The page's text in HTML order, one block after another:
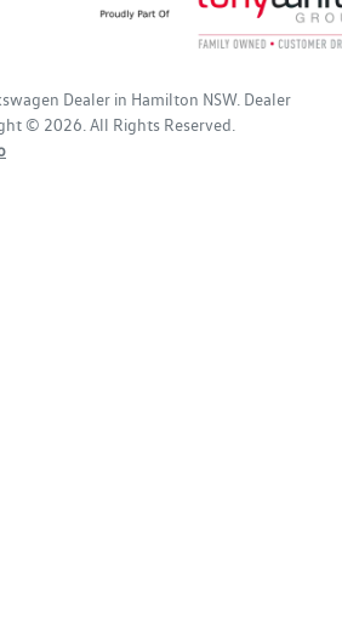
Dealer in Hamilton NSW. Dealer
© 2026. All Rights Reserved.